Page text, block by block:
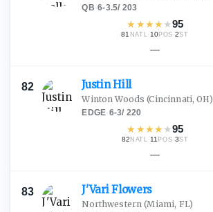
QB·6-3.5/ 203
★ ★★★ ★95
81 NATL· 10POS ·2ST
—
82 JustinHill
Winton Woods (Cincinnati, OH)
EDGE·6-3/ 220
★ ★★★ ★95
82 NATL ·11POS ·3ST
—
83 J'VariFlowers
Northwestern (Miami, FL)